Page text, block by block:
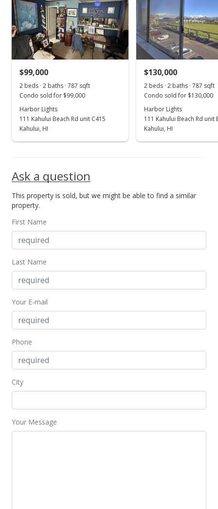
Nov 14, 2016
Sold
$44,000
-37.14% from last sold price
Public Record
$70,000
Public Record
Sep 29, 2016
$70,000
$114.75
$99,000
2 beds · 2 baths · 787 sqft
Condo sold for $99,000
Harbor Lights
111 Kahului Beach Rd unit C415
Kahului, HI
$130,000
2 beds · 2 baths · 787 sqft
Condo sold for $130,000
Harbor Lights
111 Kahului Beach Rd unit
Kahului, HI
Ask a question
This property is sold, but we might be able to find a similar
property.
First Name
Last Name
Your E-mail
Phone
City
Your Message